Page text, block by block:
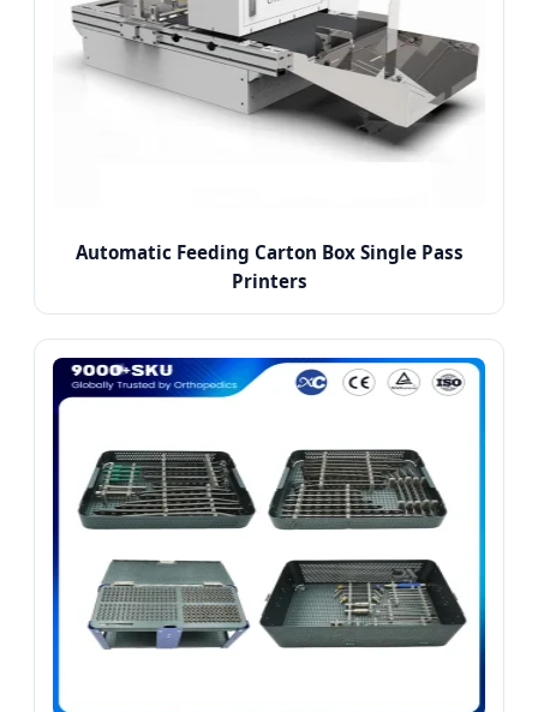
Automatic Feeding Carton Box Single Pass
Printers